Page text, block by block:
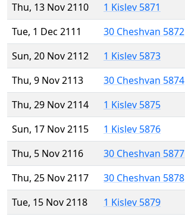
Thu, 13 Nov 2110
1 Kislev 5871
Tue, 1 Dec 2111
30 Cheshvan 5872
Sun, 20 Nov 2112
1 Kislev 5873
Thu, 9 Nov 2113
30 Cheshvan 5874
Thu, 29 Nov 2114
1 Kislev 5875
Sun, 17 Nov 2115
1 Kislev 5876
Thu, 5 Nov 2116
30 Cheshvan 5877
Thu, 25 Nov 2117
30 Cheshvan 5878
Tue, 15 Nov 2118
1 Kislev 5879